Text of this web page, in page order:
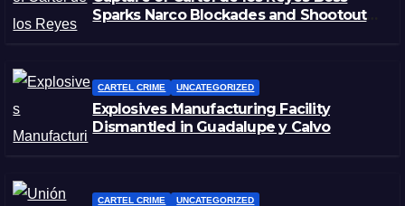
Sparks Narco Blockades and Shootouts
CARTEL CRIME UNCATEGORIZED
Explosives Manufacturing Facility
Dismantled in Guadalupe y Calvo
CARTEL CRIME UNCATEGORIZED